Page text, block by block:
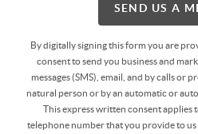
SEND US A
By digitally signing this form you are
consent to send you business and
messages (SMS), email, and by calls or
natural person or by an automatic or
This express written consent applies
telephone number that you provide to